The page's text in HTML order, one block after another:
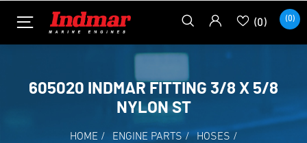
(0) (0)
605020 INDMAR FITTING 3/8 X 5/8
NYLON ST
HOME / ENGINE PARTS / HOSES /